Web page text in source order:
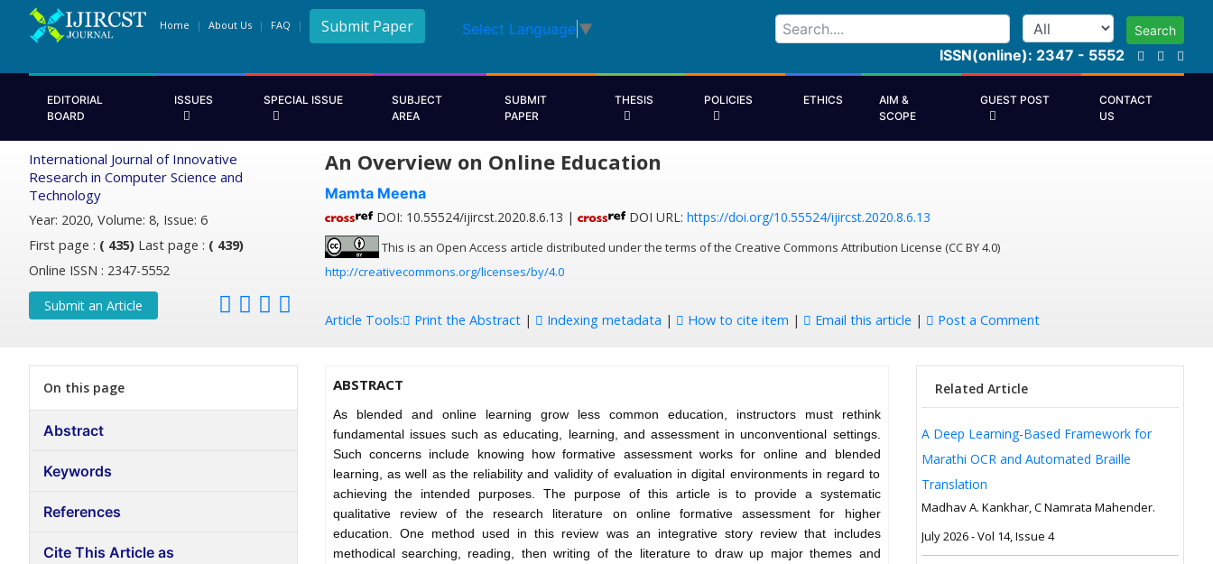
Home About Us FAQ Submit Paper Select Language ▼ Search
ISSN(online): 2347 - 5552
EDITORIAL
BOARD
ISSUES SPECIAL ISSUE
SUBJECT
AREA
SUBMIT
PAPER
THESIS POLICIES ETHICS
AIM &
SCOPE
GUEST POST
CONTACT
US
International Journal of Innovative
Research in Computer Science and
Technology
Year: 2020, Volume: 8, Issue: 6
First page : ( 435) Last page : ( 439)
Online ISSN : 2347-5552
Submit an Article
An Overview on Online Education
Mamta Meena
DOI: 10.55524/ijircst.2020.8.6.13 | DOI URL: https://doi.org/10.55524/ijircst.2020.8.6.13
This is an Open Access article distributed under the terms of the Creative Commons Attribution License (CC BY 4.0)
http://creativecommons.org/licenses/by/4.0
Article Tools: Print the Abstract| Indexing metadata | How to cite item | Email this article | Post a Comment
On this page
Abstract
Keywords
References
Cite This Article as
ABSTRACT
As blended and online learning grow less common education, instructors must rethink
fundamental issues such as educating, learning, and assessment in unconventional settings.
Such concerns include knowing how formative assessment works for online and blended
learning, as well as the reliability and validity of evaluation in digital environments in regard to
achieving the intended purposes. The purpose of this article is to provide a systematic
qualitative review of the research literature on online formative assessment for higher
education. One method used in this review was an integrative story review that includes
methodical searching, reading, then writing of the literature to draw up major themes and
Related Article
A Deep Learning-Based Framework for
Marathi OCR and Automated Braille
Translation
Madhav A. Kankhar, C Namrata Mahender.
July 2026 - Vol 14, Issue 4